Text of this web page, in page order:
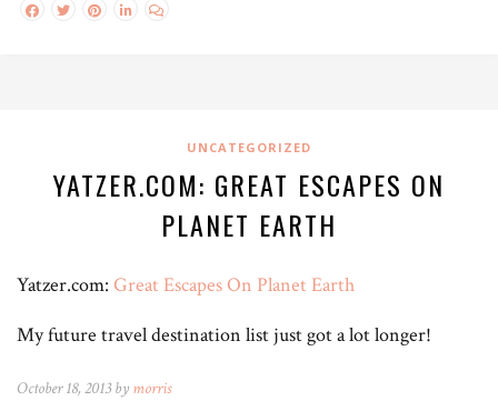
UNCATEGORIZED
YATZER.COM: GREAT ESCAPES ON
PLANET EARTH
Yatzer.com: Great Escapes On Planet Earth
My future travel destination list just got a lot longer!
October 18, 2013 by morris